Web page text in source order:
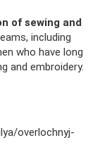
of sewing and
including
who have long
and embroidery.
overlochnyj-